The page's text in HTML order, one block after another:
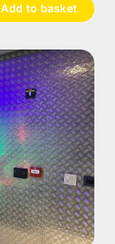
Add to basket